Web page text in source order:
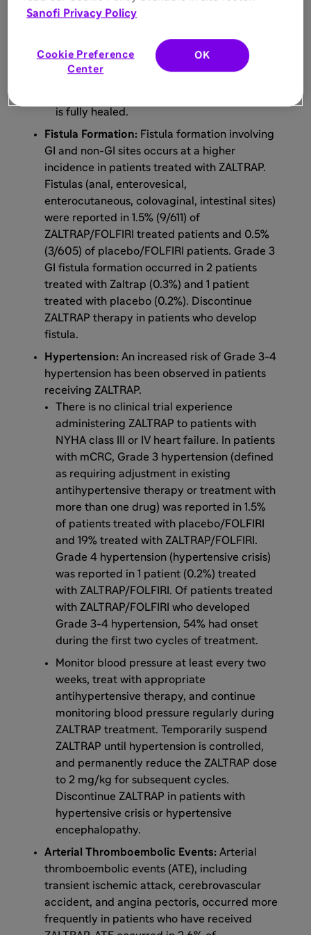
after major surgery and until wounds have
adequately healed.
For minor surgery such as central venous
access port placement, biopsy, and tooth
is fully healed.
Fistula Formation: Fistula formation involving
GI and non-GI sites occurs at a higher
incidence in patients treated with ZALTRAP.
Fistulas (anal, enterovesical,
enterocutaneous, colovaginal, intestinal sites)
were reported in 1.5% (9/611) of
ZALTRAP/FOLFIRI treated patients and 0.5%
(3/605) of placebo/FOLFIRI patients. Grade 3
GI fistula formation occurred in 2 patients
treated with Zaltrap (0.3%) and 1 patient
treated with placebo (0.2%). Discontinue
ZALTRAP therapy in patients who develop
fistula.
Hypertension: An increased risk of Grade 3-4
hypertension has been observed in patients
receiving ZALTRAP.
There is no clinical trial experience
administering ZALTRAP to patients with
NYHA class III or IV heart failure. In patients
with mCRC, Grade 3 hypertension (defined
as requiring adjustment in existing
antihypertensive therapy or treatment with
more than one drug) was reported in 1.5%
of patients treated with placebo/FOLFIRI
and 19% treated with ZALTRAP/FOLFIRI.
Grade 4 hypertension (hypertensive crisis)
was reported in 1 patient (0.2%) treated
with ZALTRAP/FOLFIRI. Of patients treated
with ZALTRAP/FOLFIRI who developed
Grade 3-4 hypertension, 54% had onset
during the first two cycles of treatment.
Monitor blood pressure at least every two
weeks, treat with appropriate
antihypertensive therapy, and continue
monitoring blood pressure regularly during
ZALTRAP treatment. Temporarily suspend
ZALTRAP until hypertension is controlled,
and permanently reduce the ZALTRAP dose
to 2 mg/kg for subsequent cycles.
Discontinue ZALTRAP in patients with
hypertensive crisis or hypertensive
encephalopathy.
Arterial Thromboembolic Events: Arterial
thromboembolic events (ATE), including
transient ischemic attack, cerebrovascular
accident, and angina pectoris, occurred more
frequently in patients who have received
Sanofi Privacy Policy
Cookie Preference
Center
OK